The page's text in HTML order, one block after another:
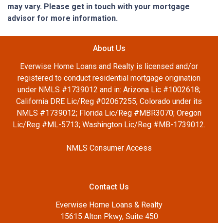
may vary. Please get in touch with your mortgage
advisor for more information.
About Us
Everwise Home Loans and Realty is licensed and/or
registered to conduct residential mortgage origination
under NMLS #1739012 and in: Arizona Lic #1002618;
California DRE Lic/Reg #02067255, Colorado under its
NMLS #1739012; Florida Lic/Reg #MBR3070; Oregon
Lic/Reg #ML-5713; Washington Lic/Reg #MB-1739012.
NMLS Consumer Access
Contact Us
Everwise Home Loans & Realty
15615 Alton Pkwy, Suite 450